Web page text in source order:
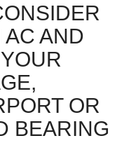
AND
OR
BEARING